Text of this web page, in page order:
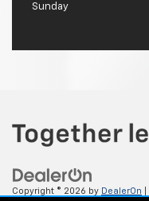
Sunday
Copyright © 2026 by DealerOn